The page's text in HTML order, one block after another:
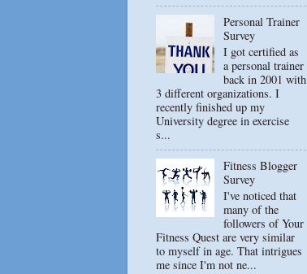
Personal Trainer
Survey
I got certified as
a personal trainer
back in 2001 with
3 different organizations. I
recently finished up my
University degree in exercise
s...
Fitness Blogger
Survey
I've noticed that
many of the
followers of Your
Fitness Quest are very similar
to myself in age. That intrigues
me since I'm not ne...